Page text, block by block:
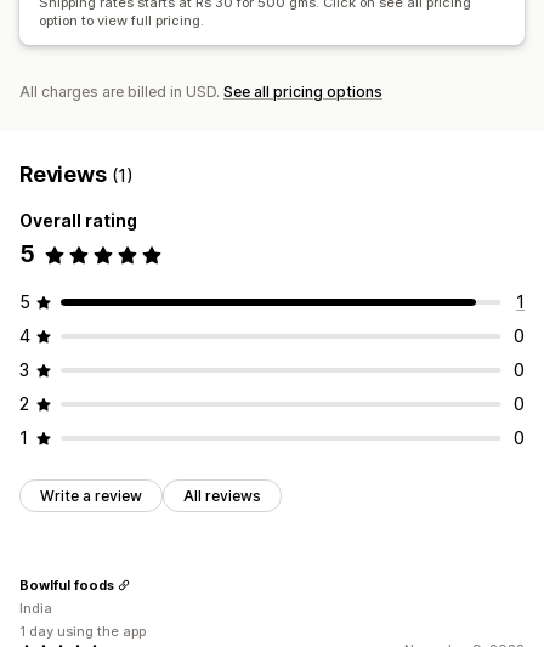
option to view full pricing.
All charges are billed in USD. See all pricing options
Reviews (1)
Overall rating
5
5
1
4
0
3
0
2
0
1
0
Write a review All reviews
Bowlful foods
India
1 day using the app